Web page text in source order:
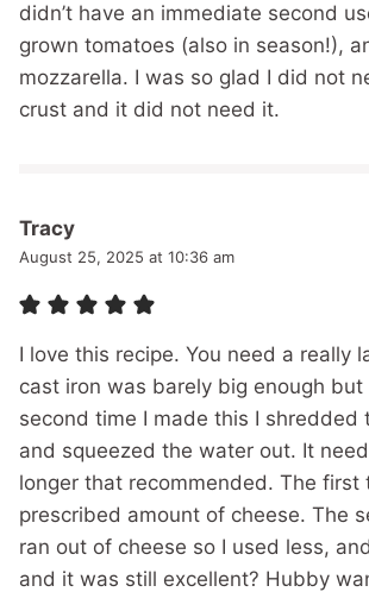
didn’t have an immediate second
grown tomatoes (also in season!),
mozzarella. I was so glad I did not
crust and it did not need it.
Tracy
August 25, 2025 at 10:36 am
I love this recipe. You need a really
cast iron was barely big enough
second time I made this I shredded
and squeezed the water out. It
longer that recommended. The first
prescribed amount of cheese. The
ran out of cheese so I used less,
and it was still excellent? Hubby